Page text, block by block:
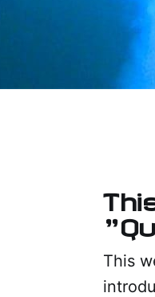
This